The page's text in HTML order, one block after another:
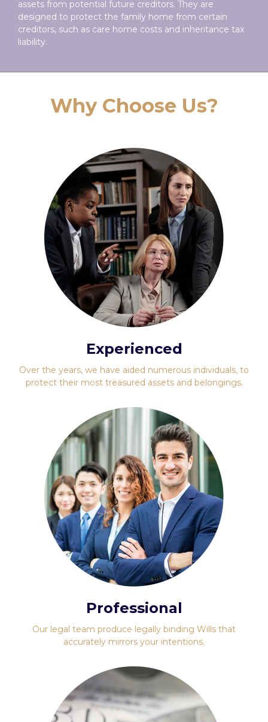
assets from potential future creditors. They are
designed to protect the family home from certain
creditors, such as care home costs and inheritance tax
liability.
Why Choose Us?
Experienced
Over the years, we have aided numerous individuals, to
protect their most treasured assets and belongings.
Professional
Our legal team produce legally binding Wills that
accurately mirrors your intentions.